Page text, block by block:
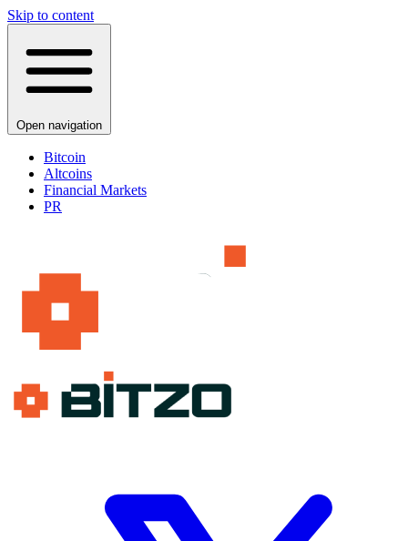
Skip to content
Open navigation
Bitcoin
Altcoins
Financial Markets
PR